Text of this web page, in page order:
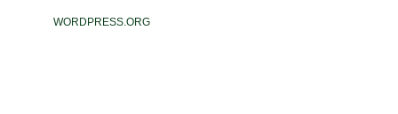
WORDPRESS.ORG